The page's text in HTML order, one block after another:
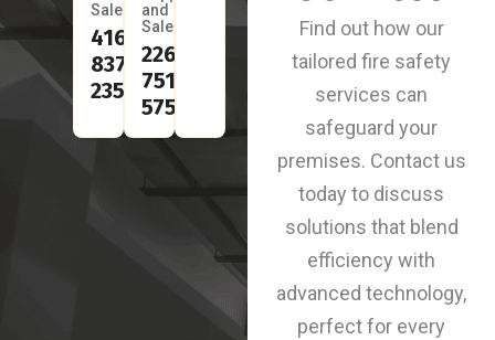
Sales
416-
837-
2350
and
Sales
226-
751-
5753
Find out how our
tailored fire safety
services can
safeguard your
premises. Contact us
today to discuss
solutions that blend
efficiency with
advanced technology,
perfect for every